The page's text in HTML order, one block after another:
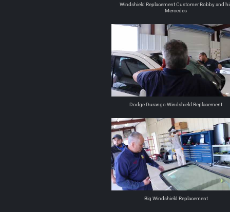
Windshield Replacement Customer Bobby and
Mercedes
Dodge Durango Windshield Replacement
Big Windshield Replacement